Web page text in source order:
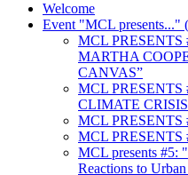
Welcome
Event "MCL presents..."
MCL
MARTHA
CANVAS”
MCL
CLIMATE
MCL PRESENTS
MCL PRESENTS
MCL presents #5:
Reactions to